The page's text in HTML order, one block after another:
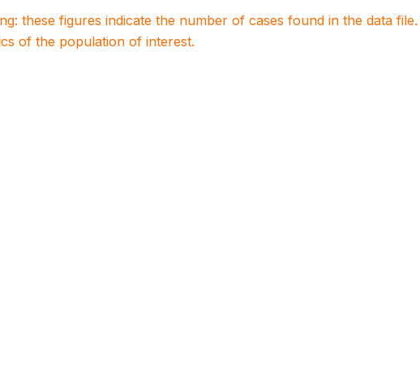
these figures indicate the number of cases found in the data
of the population of interest.